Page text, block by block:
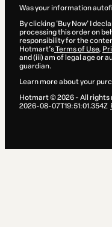
Was your information
By clicking 'Buy Now' I
processing this order on
responsibility for the
Hotmart’sTerms of Use,
and (iii) am of legal age or
guardian.
Learn more about your
Hotmart ©2026- All rights
2026-08-07T19:51:01.354Z